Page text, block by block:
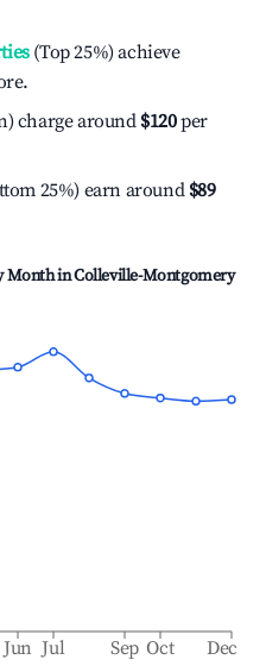
(Top 25%) achieve
charge around $120per
25%) earn around $89
Month inColleville-Montgomery
Jun Jul Sep Oct Dec